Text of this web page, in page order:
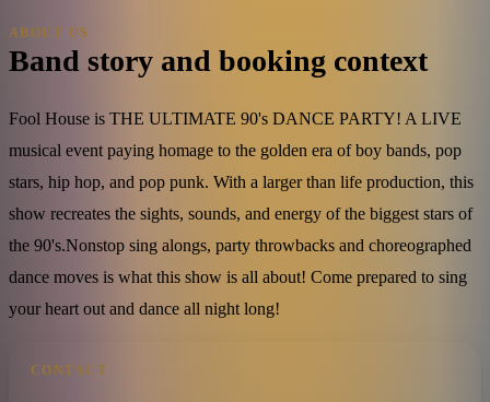
ABOUT US
Band story and booking context
Fool House is THE ULTIMATE 90's DANCE PARTY! A LIVE
musical event paying homage to the golden era of boy bands, pop
stars, hip hop, and pop punk. With a larger than life production, this
show recreates the sights, sounds, and energy of the biggest stars of
the 90's.​Nonstop sing alongs, party throwbacks and choreographed
dance moves is what this show is all about! Come prepared to sing
your heart out and dance all night long!
CONTACT